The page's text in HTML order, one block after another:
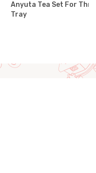
Anyuta Tea Set For
Tray